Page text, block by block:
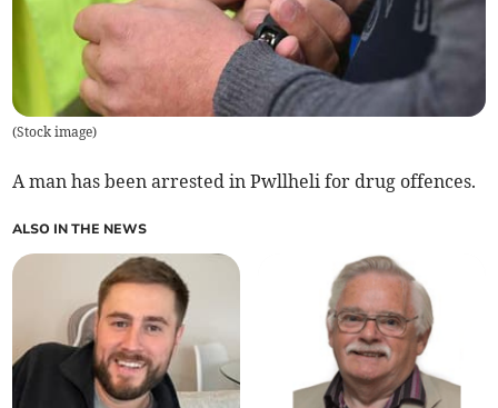
(Stock image)
A man has been arrested in Pwllheli for drug offences.
ALSO IN THE NEWS